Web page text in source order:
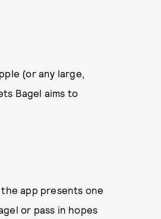
(or any large,
Bagel aims to
app presents one
or pass in hopes